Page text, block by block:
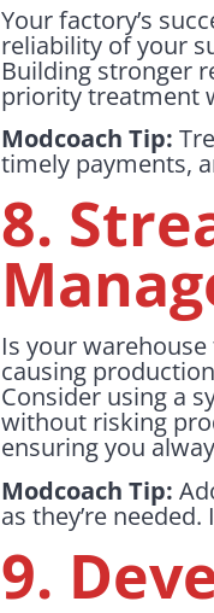
Your factory’s
reliability of your
Building stronger
priority treatment
Modcoach Tip:
timely payments,
8.
Is your
causing
Consider using a
without risking
ensuring you
Modcoach Tip:
as they’re
9.